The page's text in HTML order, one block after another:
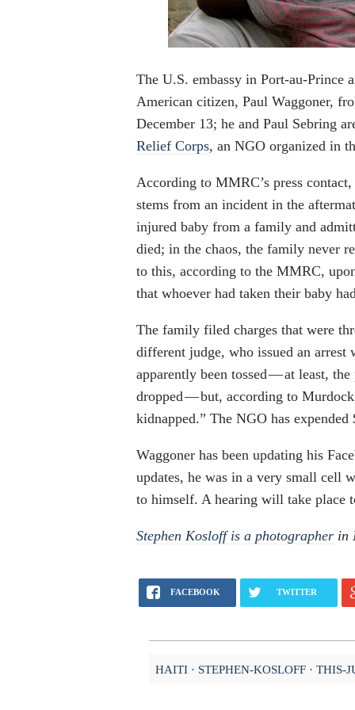
The U.S. embassy in Port-au-Prince
American citizen, Paul Waggoner,
December 13; he and Paul Sebring
Relief Corps, an NGO organized in
According to MMRC’s press
stems from an incident in the
injured baby from a family and
died; in the chaos, the family never
to this, according to the MMRC,
that whoever had taken their baby
The family filed charges that were
different judge, who issued an arrest
apparently been tossed — at least,
dropped — but, according to
kidnapped.” The NGO has
Waggoner has been updating his
updates, he was in a very small cell
to himself. A hearing will take place
Stephen Kosloff is a photographer in
FACEBOOK TWITTER
HAITI STEPHEN-KOSLOFF THIS-